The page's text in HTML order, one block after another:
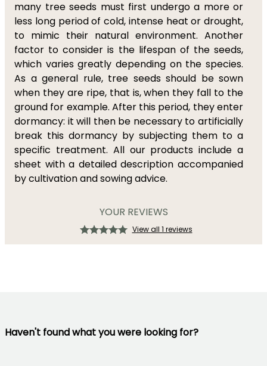
many tree seeds must first undergo a more or
less long period of cold, intense heat or drought,
to mimic their natural environment. Another
factor to consider is the lifespan of the seeds,
which varies greatly depending on the species.
As a general rule, tree seeds should be sown
when they are ripe, that is, when they fall to the
ground for example. After this period, they enter
dormancy: it will then be necessary to artificially
break this dormancy by subjecting them to a
specific treatment. All our products include a
sheet with a detailed description accompanied
by cultivation and sowing advice.
YOUR REVIEWS
View all 1 reviews
Haven't found what you were looking for?